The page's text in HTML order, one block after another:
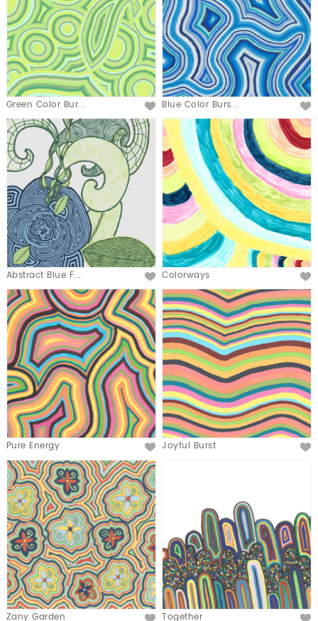
Green Color Bur... Blue Color Burs...
Abstract Blue F... Colorways
Pure Energy Joyful Burst
Zany Garden Together